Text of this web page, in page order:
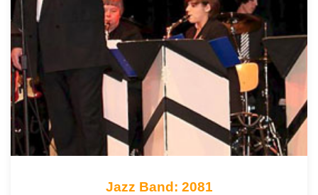
Jazz Band: 2081